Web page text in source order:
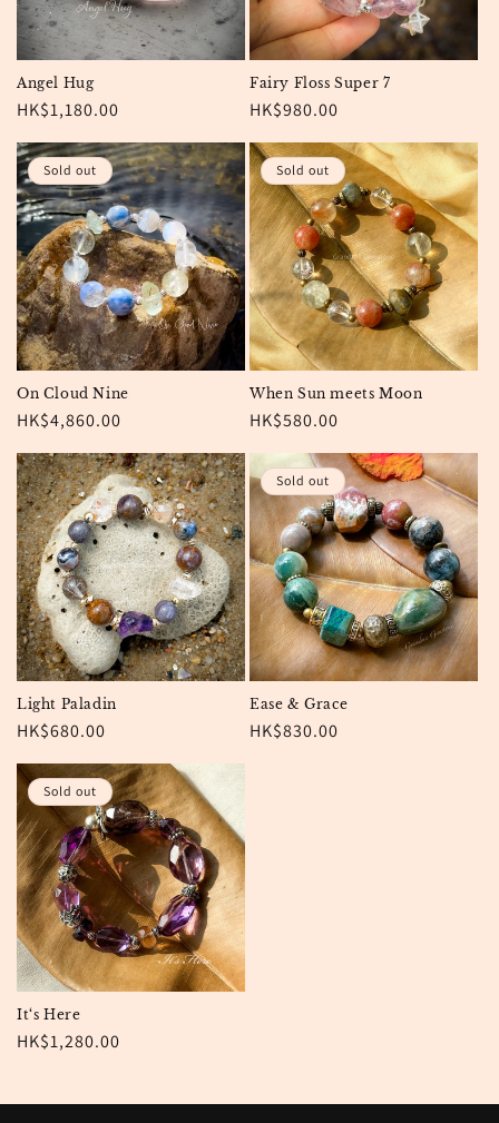
Angel Hug
Regular
HK$1,180.00
Fairy Floss Super 7
Regular
HK$980.00
Sold out
On Cloud Nine
Regular
HK$4,860.00
Sold out
When Sun meets Moon
Regular
HK$580.00
Light Paladin
Regular
HK$680.00
Sold out
Ease & Grace
Regular
HK$830.00
Sold out
It‘s Here
Regular
HK$1,280.00